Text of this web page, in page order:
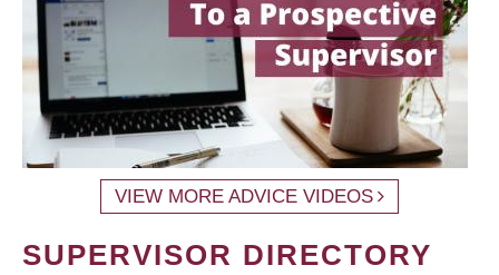
VIEW MORE ADVICE VIDEOS
SUPERVISOR DIRECTORY